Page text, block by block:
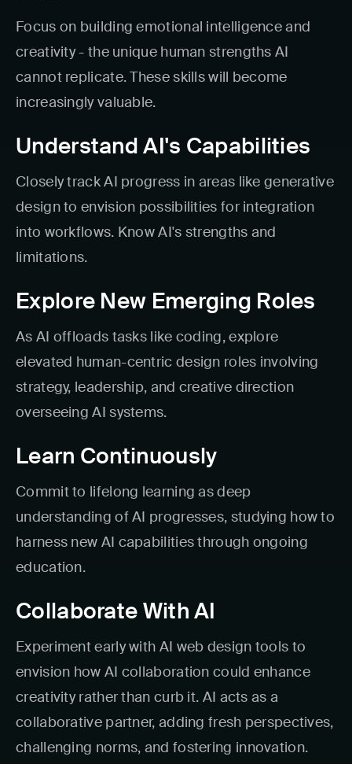
Focus on building emotional intelligence and
creativity - the unique human strengths AI
cannot replicate. These skills will become
increasingly valuable.
Understand AI's Capabilities
Closely track AI progress in areas like generative
design to envision possibilities for integration
into workflows. Know AI's strengths and
limitations.
Explore New Emerging Roles
As AI offloads tasks like coding, explore
elevated human-centric design roles involving
strategy, leadership, and creative direction
overseeing AI systems.
Learn Continuously
Commit to lifelong learning as deep
understanding of AI progresses, studying how to
harness new AI capabilities through ongoing
education.
Collaborate With AI
Experiment early with AI web design tools to
envision how AI collaboration could enhance
creativity rather than curb it. AI acts as a
collaborative partner, adding fresh perspectives,
challenging norms, and fostering innovation.